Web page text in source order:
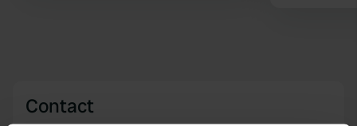
Contact